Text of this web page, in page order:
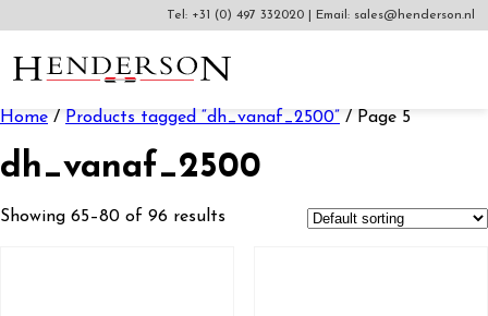
Tel: +31 (0) 497 332020 Email: sales@henderson.nl
Home / Products tagged “dh_vanaf_2500” / Page 5
dh_vanaf_2500
Showing 65–80 of 96 results